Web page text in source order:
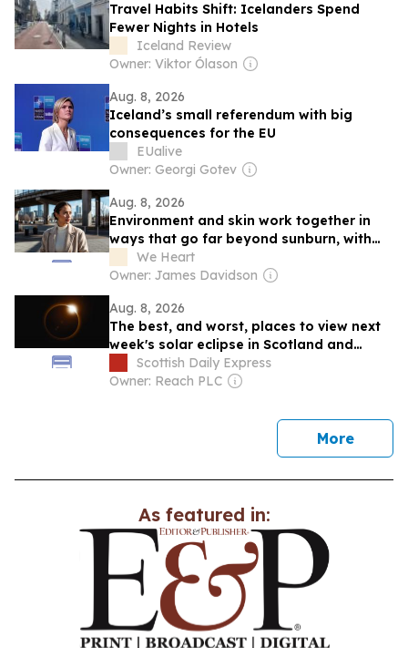
Travel Habits Shift: Icelanders Spend
Fewer Nights in Hotels
Iceland Review
Owner: Viktor Ólason
Aug. 8, 2026
Iceland’s small referendum with big
consequences for the EU
EUalive
Owner: Georgi Gotev
Aug. 8, 2026
Environment and skin work together in
ways that go far beyond sunburn, with
pollution and climate shaping tone and
texture over time...
We Heart
Owner: James Davidson
Aug. 8, 2026
The best, and worst, places to view next
week's solar eclipse in Scotland and
crucial weather forecast
Scottish Daily Express
Owner: Reach PLC
Morenews
As featured in: